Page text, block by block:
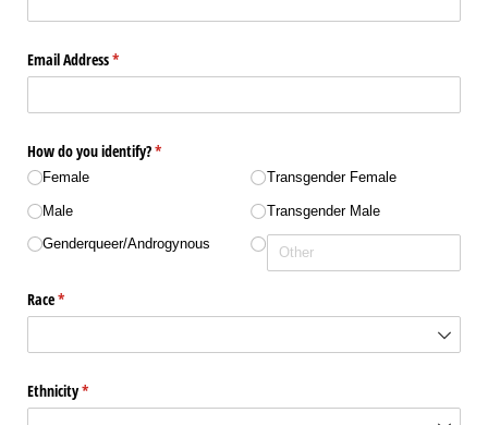
Email Address*
(required)
How do you identify?*
(required)
Female
Male
Genderqueer/​Androgynous
Transgender Female
Transgender Male
Race*
(required)
Ethnicity*
(required)